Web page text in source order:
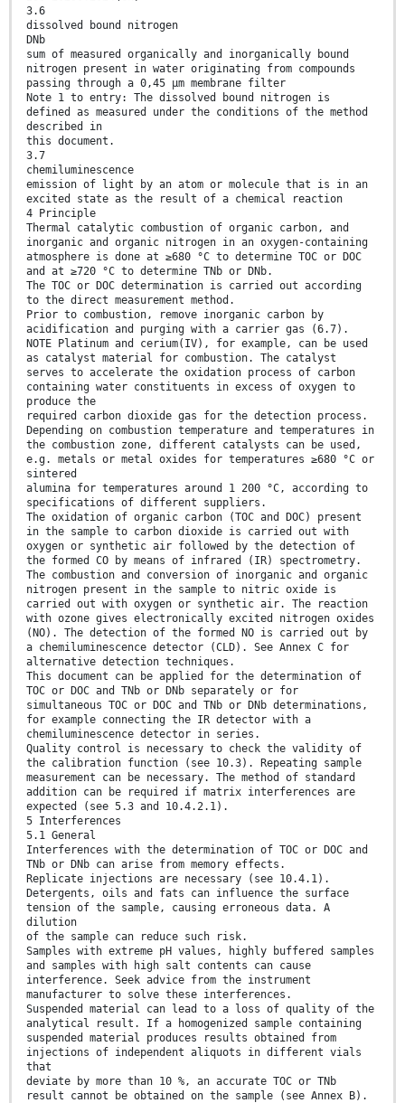
3.6
dissolved bound nitrogen
DNb
sum of measured organically and inorganically bound
nitrogen present in water originating from compounds
passing through a 0,45 µm membrane filter
Note 1 to entry: The dissolved bound nitrogen is
defined as measured under the conditions of the method
described in
this document.
3.7
chemiluminescence
emission of light by an atom or molecule that is in an
excited state as the result of a chemical reaction
4 Principle
Thermal catalytic combustion of organic carbon, and
inorganic and organic nitrogen in an oxygen-containing
atmosphere is done at ≥680 °C to determine TOC or DOC
and at ≥720 °C to determine TNb or DNb.
The TOC or DOC determination is carried out according
to the direct measurement method.
Prior to combustion, remove inorganic carbon by
acidification and purging with a carrier gas (6.7).
NOTE Platinum and cerium(IV), for example, can be used
as catalyst material for combustion. The catalyst
serves to accelerate the oxidation process of carbon
containing water constituents in excess of oxygen to
produce the
required carbon dioxide gas for the detection process.
Depending on combustion temperature and temperatures in
the combustion zone, different catalysts can be used,
e.g. metals or metal oxides for temperatures ≥680 °C or
sintered
alumina for temperatures around 1 200 °C, according to
specifications of different suppliers.
The oxidation of organic carbon (TOC and DOC) present
in the sample to carbon dioxide is carried out with
oxygen or synthetic air followed by the detection of
the formed CO by means of infrared (IR) spectrometry.
The combustion and conversion of inorganic and organic
nitrogen present in the sample to nitric oxide is
carried out with oxygen or synthetic air. The reaction
with ozone gives electronically excited nitrogen oxides
(NO). The detection of the formed NO is carried out by
a chemiluminescence detector (CLD). See Annex C for
alternative detection techniques.
This document can be applied for the determination of
TOC or DOC and TNb or DNb separately or for
simultaneous TOC or DOC and TNb or DNb determinations,
for example connecting the IR detector with a
chemiluminescence detector in series.
Quality control is necessary to check the validity of
the calibration function (see 10.3). Repeating sample
measurement can be necessary. The method of standard
addition can be required if matrix interferences are
expected (see 5.3 and 10.4.2.1).
5 Interferences
5.1 General
Interferences with the determination of TOC or DOC and
TNb or DNb can arise from memory effects.
Replicate injections are necessary (see 10.4.1).
Detergents, oils and fats can influence the surface
tension of the sample, causing erroneous data. A
dilution
of the sample can reduce such risk.
Samples with extreme pH values, highly buffered samples
and samples with high salt contents can cause
interference. Seek advice from the instrument
manufacturer to solve these interferences.
Suspended material can lead to a loss of quality of the
analytical result. If a homogenized sample containing
suspended material produces results obtained from
injections of independent aliquots in different vials
that
deviate by more than 10 %, an accurate TOC or TNb
result cannot be obtained on the sample (see Annex B).